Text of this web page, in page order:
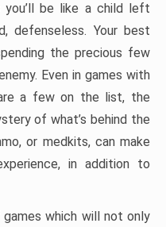
you’ll be like a child left
defenseless. Your best
the precious few
Even in games with
a few on the list, the
of what’s behind the
or medkits, can make
in addition to
which will not only